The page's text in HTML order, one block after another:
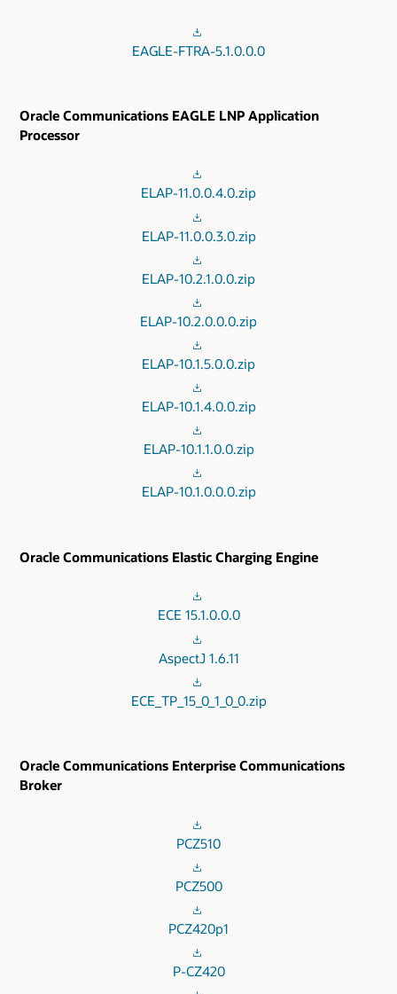
EAGLE-FTRA-5.1.0.0.0
Oracle Communications EAGLE LNP Application
Processor
ELAP-11.0.0.4.0.zip
ELAP-11.0.0.3.0.zip
ELAP-10.2.1.0.0.zip
ELAP-10.2.0.0.0.zip
ELAP-10.1.5.0.0.zip
ELAP-10.1.4.0.0.zip
ELAP-10.1.1.0.0.zip
ELAP-10.1.0.0.0.zip
Oracle Communications Elastic Charging Engine
ECE 15.1.0.0.0
AspectJ 1.6.11
ECE_TP_15_0_1_0_0.zip
Oracle Communications Enterprise Communications
Broker
PCZ510
PCZ500
PCZ420p1
P-CZ420